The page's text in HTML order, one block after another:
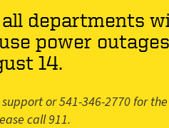
departments
power
14.
or 541-346-2770 for
call 911.